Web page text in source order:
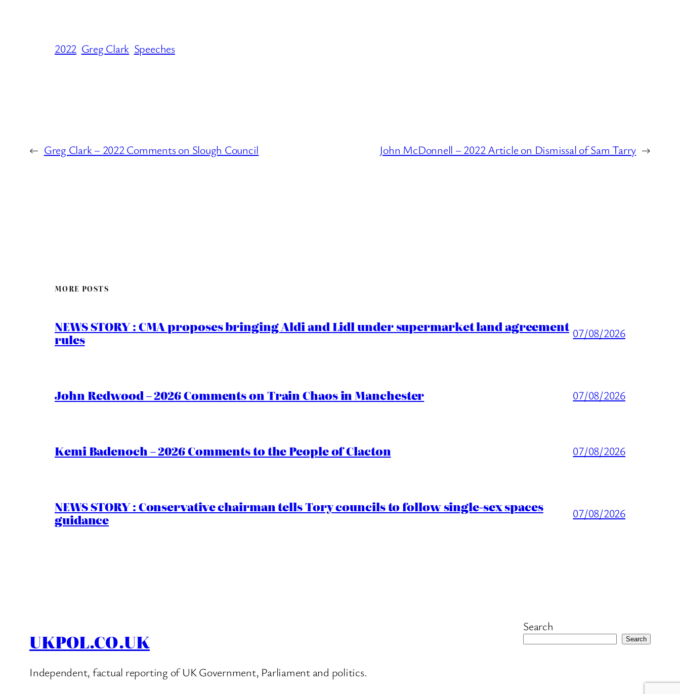
2022 Greg Clark Speeches
← Greg Clark – 2022 Comments on Slough Council John McDonnell – 2022 Article on Dismissal of Sam Tarry →
MORE POSTS
NEWS STORY : CMA proposes bringing Aldi and Lidl under supermarket land agreement
rules 07/08/2026
John Redwood – 2026 Comments on Train Chaos in Manchester 07/08/2026
Kemi Badenoch – 2026 Comments to the People of Clacton 07/08/2026
NEWS STORY : Conservative chairman tells Tory councils to follow single-sex spaces
guidance 07/08/2026
UKPOL.CO.UK
Independent, factual reporting of UK Government, Parliament and politics.
Search
Search